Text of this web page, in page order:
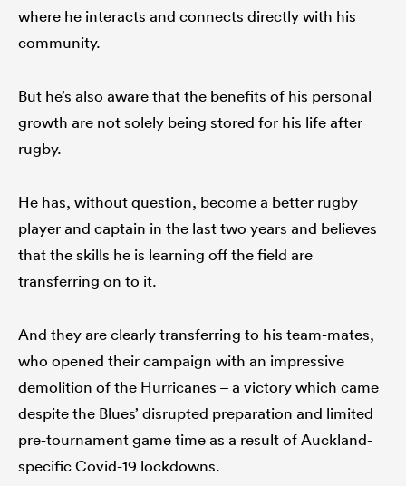
where he interacts and connects directly with his
community.
But he’s also aware that the benefits of his personal
growth are not solely being stored for his life after
rugby.
He has, without question, become a better rugby
player and captain in the last two years and believes
that the skills he is learning off the field are
transferring on to it.
And they are clearly transferring to his team-mates,
who opened their campaign with an impressive
demolition of the Hurricanes – a victory which came
despite the Blues’ disrupted preparation and limited
pre-tournament game time as a result of Auckland-
specific Covid-19 lockdowns.